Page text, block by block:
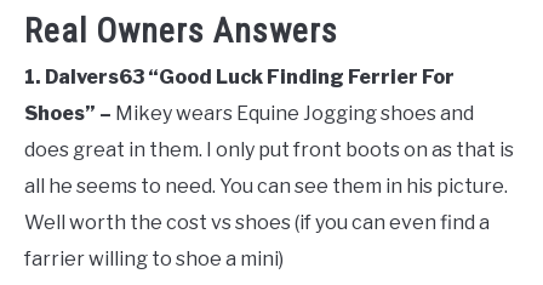
Real Owners Answers
1. Dalvers63 “Good Luck Finding Ferrier For
Shoes” – Mikey wears Equine Jogging shoes and
does great in them. I only put front boots on as that is
all he seems to need. You can see them in his picture.
Well worth the cost vs shoes (if you can even find a
farrier willing to shoe a mini)